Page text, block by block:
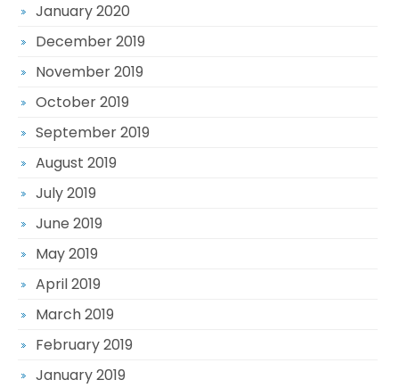
January 2020
December 2019
November 2019
October 2019
September 2019
August 2019
July 2019
June 2019
May 2019
April 2019
March 2019
February 2019
January 2019